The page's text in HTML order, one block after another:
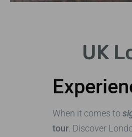
Highlights
Discover iconic sites like
Stonehenge and
UK
When it comes to
tour. Discover